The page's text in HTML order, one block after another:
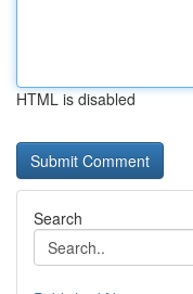
HTML is disabled
Search